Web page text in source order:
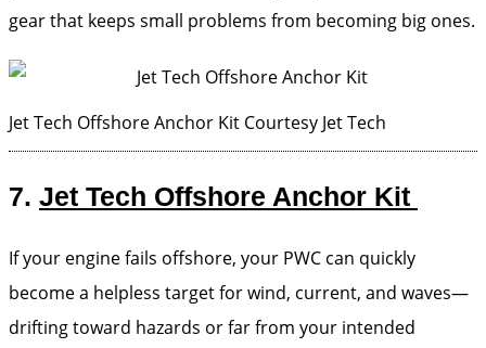
gear that keeps small problems from becoming big ones.
Jet Tech Offshore Anchor Kit Courtesy Jet Tech
7. Jet Tech Offshore Anchor Kit
If your engine fails offshore, your PWC can quickly
become a helpless target for wind, current, and waves—
drifting toward hazards or far from your intended